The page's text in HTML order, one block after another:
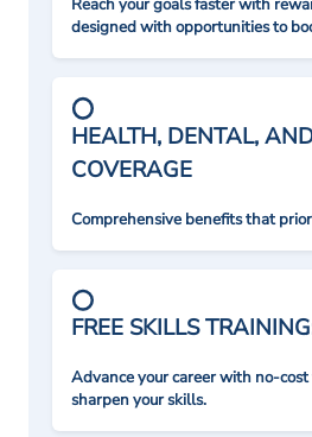
Reach your goals faster with
designed with opportunities to
HEALTH, DENTAL,
COVERAGE
Comprehensive benefits that
FREE SKILLS
Advance your career with no-
sharpen your skills.